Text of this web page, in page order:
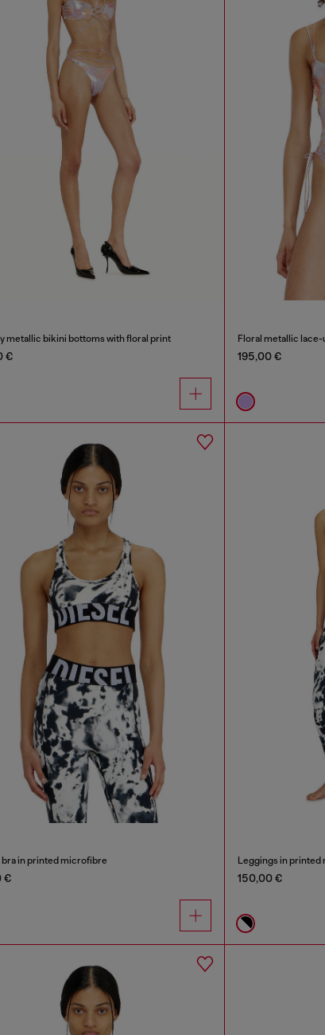
metallic bikini bottoms with floral print
€
Floral metallic
195,00 €
bra in printed microfibre
€
Leggings in printed
150,00 €